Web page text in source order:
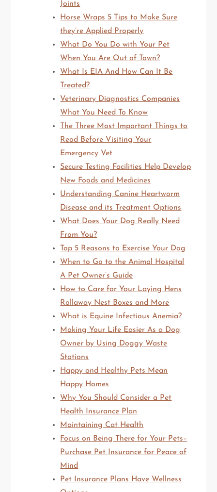
Joints
Horse Wraps 5 Tips to Make Sure
they’re Applied Properly
What Do You Do with Your Pet
When You Are Out of Town?
What Is EIA And How Can It Be
Treated?
Veterinary Diagnostics Companies
What You Need To Know
The Three Most Important Things to
Read Before Visiting Your
Emergency Vet
Secure Testing Facilities Help Develop
New Foods and Medicines
Understanding Canine Heartworm
Disease and its Treatment Options
What Does Your Dog Really Need
From You?
Top 5 Reasons to Exercise Your Dog
When to Go to the Animal Hospital
A Pet Owner’s Guide
How to Care for Your Laying Hens
Rollaway Nest Boxes and More
What is Equine Infectious Anemia?
Making Your Life Easier As a Dog
Owner by Using Doggy Waste
Stations
Happy and Healthy Pets Mean
Happy Homes
Why You Should Consider a Pet
Health Insurance Plan
Maintaining Cat Health
Focus on Being There for Your Pets–
Purchase Pet Insurance for Peace of
Mind
Pet Insurance Plans Have Wellness